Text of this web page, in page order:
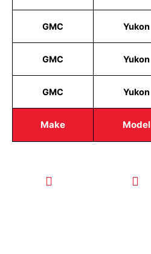
Make Model
GMC Yukon
GMC Yukon
GMC Yukon